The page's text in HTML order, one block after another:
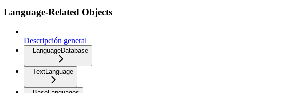
Language-Related Objects
Descripción general
LanguageDatabase
TextLanguage